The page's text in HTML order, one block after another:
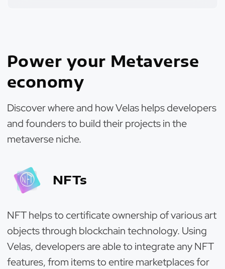
Power your Metaverse
economy
Discover where and how Velas helps developers
and founders to build their projects in the
metaverse niche.
NFTs
NFT helps to certificate ownership of various art
objects through blockchain technology. Using
Velas, developers are able to integrate any NFT
features, from items to entire marketplaces for